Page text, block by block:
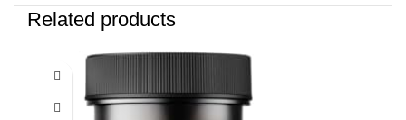
Related products